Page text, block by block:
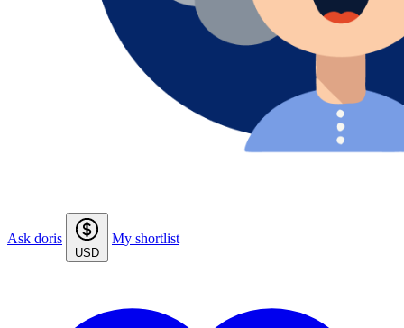
Ask doris
USD
My shortlist